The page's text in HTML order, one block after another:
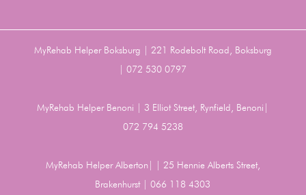
MyRehab Helper Boksburg | 221 Rodebolt Road, Boksburg
| 072 530 0797
MyRehab Helper Benoni | 3 Elliot Street, Rynfield, Benoni|
072 794 5238
MyRehab Helper Alberton| | 25 Hennie Alberts Street,
Brakenhurst | 066 118 4303